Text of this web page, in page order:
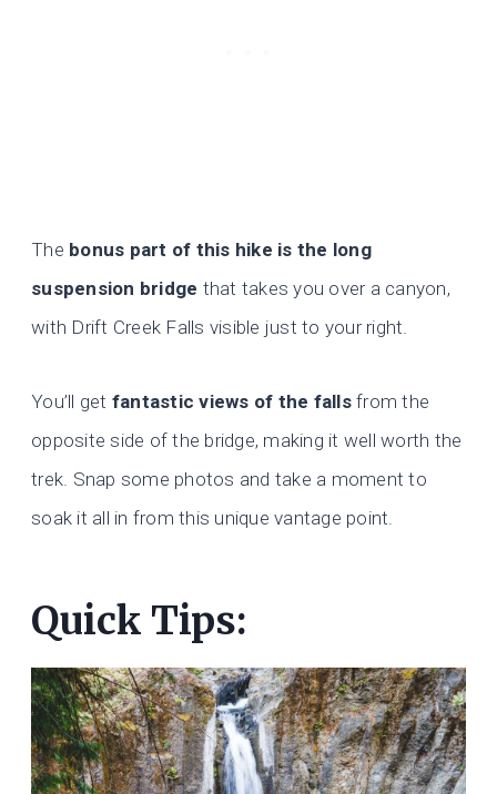
The bonus part of this hike is the long
suspension bridge that takes you over a canyon,
with Drift Creek Falls visible just to your right.
You’ll get fantastic views of the fallsfrom the
opposite side of the bridge, making it well worth the
trek. Snap some photos and take a moment to
soak it all in from this unique vantage point.
Quick Tips: